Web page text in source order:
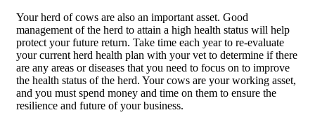
Your herd of cows are also an important asset. Good
management of the herd to attain a high health status will help
protect your future return. Take time each year to re-evaluate
your current herd health plan with your vet to determine if there
are any areas or diseases that you need to focus on to improve
the health status of the herd. Your cows are your working asset,
and you must spend money and time on them to ensure the
resilience and future of your business.